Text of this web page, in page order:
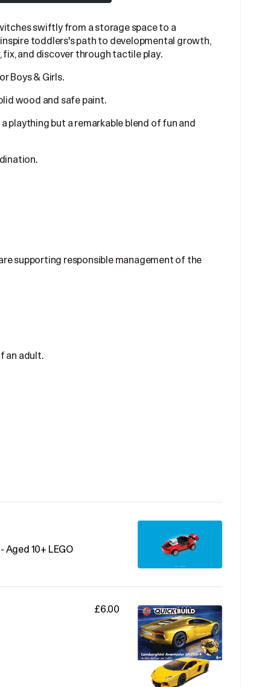
swiftly from a storage space to a
toddlers's path to developmental growth,
and discover through tactile play.
Boys & Girls.
wood and safe paint.
but a remarkable blend of fun and
supporting responsible management of the
an adult.
Aged 10+ LEGO
£6.00